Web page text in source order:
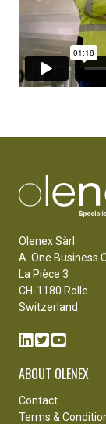
Olenex Sàrl
A. One Business
La Pièce 3
CH-1180 Rolle
Switzerland
ABOUT OLENEX
Contact
Terms &